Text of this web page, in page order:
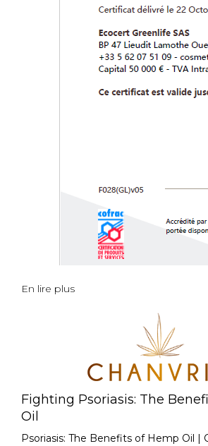
En lire plus
Fighting Psoriasis: The
Oil
Psoriasis: The Benefits of Hemp Oil |